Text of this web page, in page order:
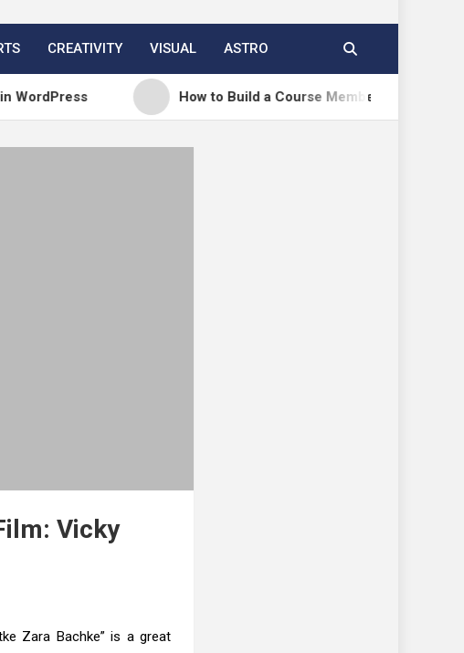
CREATIVITY VISUAL ASTRO
How to Build a Course Membership Site (Recurring
Vicky
Zara Bachke” is a great